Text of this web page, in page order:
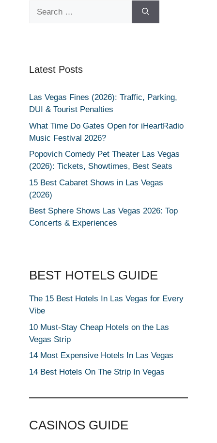
Latest Posts
Las Vegas Fines (2026): Traffic, Parking,
DUI & Tourist Penalties
What Time Do Gates Open for iHeartRadio
Music Festival 2026?
Popovich Comedy Pet Theater Las Vegas
(2026): Tickets, Showtimes, Best Seats
15 Best Cabaret Shows in Las Vegas
(2026)
Best Sphere Shows Las Vegas 2026: Top
Concerts & Experiences
BEST HOTELS GUIDE
The 15 Best Hotels In Las Vegas for Every
Vibe
10 Must-Stay Cheap Hotels on the Las
Vegas Strip
14 Most Expensive Hotels In Las Vegas
14 Best Hotels On The Strip In Vegas
CASINOS GUIDE